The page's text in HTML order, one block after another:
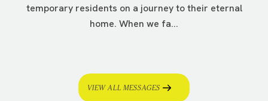
temporary residents on a journey to their eternal
home. When we fa...
VIEW ALL MESSAGES